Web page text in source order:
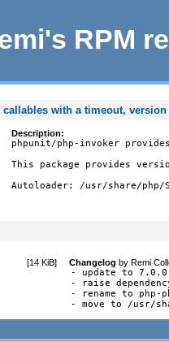
RPM
with a timeout, version
Description:
phpunit/php-invoker
This package provides
Autoloader: /usr/share/php/
[14 KiB] Changelog byRemi
- update to 7.0.0
- raise
- rename to php-
- move to /usr/